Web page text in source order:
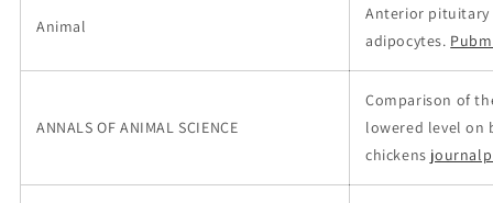
Animal
Anterior pituitary
adipocytes.
ANNALS OF ANIMAL SCIENCE
Comparison of
lowered level on
chickens